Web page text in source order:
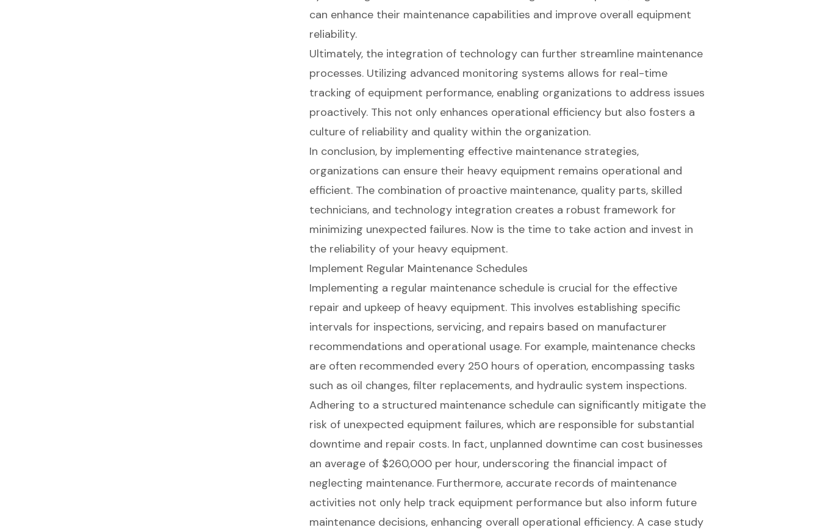
can enhance their maintenance capabilities and improve overall equipment
reliability.
Ultimately, the integration of technology can further streamline maintenance
processes. Utilizing advanced monitoring systems allows for real-time
tracking of equipment performance, enabling organizations to address issues
proactively. This not only enhances operational efficiency but also fosters a
culture of reliability and quality within the organization.
In conclusion, by implementing effective maintenance strategies,
organizations can ensure their heavy equipment remains operational and
efficient. The combination of proactive maintenance, quality parts, skilled
technicians, and technology integration creates a robust framework for
minimizing unexpected failures. Now is the time to take action and invest in
the reliability of your heavy equipment.
Implement Regular Maintenance Schedules
Implementing a regular maintenance scheduleis crucial for the effective
repair and upkeep of heavy equipment. This involves establishing specific
intervals for inspections, servicing, and repairs based on manufacturer
recommendations and operational usage. For example, maintenance checks
are often recommended every 250 hours of operation, encompassing tasks
such as oil changes, filter replacements, and hydraulic system inspections.
Adhering to a structured maintenance schedule can significantly mitigate the
risk of unexpected equipment failures, which are responsible for substantial
downtime and repair costs. In fact, unplanned downtime can cost businesses
an average of $260,000 per hour, underscoring the financial impact of
neglecting maintenance. Furthermore, accurate records of maintenance
activities not only help track equipment performance but also inform future
maintenance decisions, enhancing overall operational efficiency. A case study